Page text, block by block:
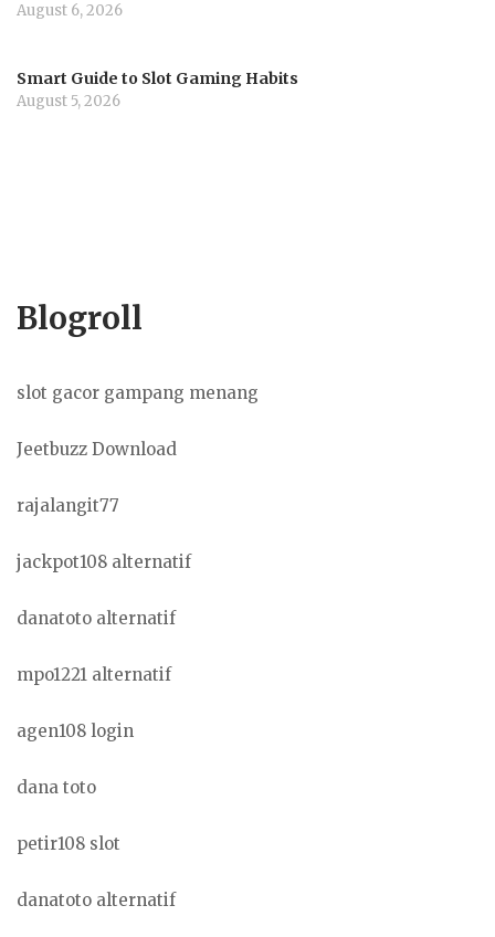
August 6, 2026
Smart Guide to Slot Gaming Habits
August 5, 2026
Blogroll
slot gacor gampang menang
Jeetbuzz Download
rajalangit77
jackpot108 alternatif
danatoto alternatif
mpo1221 alternatif
agen108 login
dana toto
petir108 slot
danatoto alternatif